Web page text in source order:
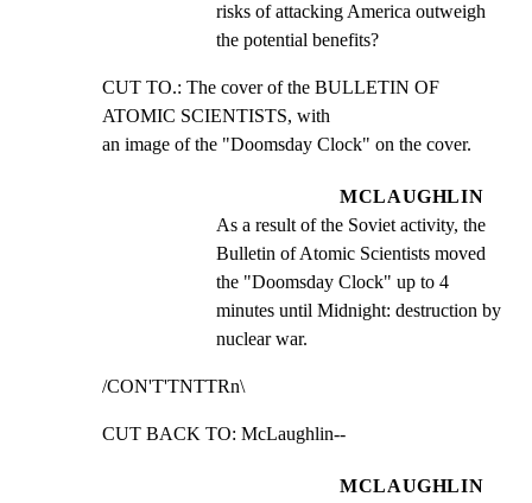
risks of attacking America outweigh
the potential benefits?
CUT TO.: The cover of the BULLETIN OF
ATOMIC SCIENTISTS, with
an image of the "Doomsday Clock" on the cover.
MCLAUGHLIN
As a result of the Soviet activity, the
Bulletin of Atomic Scientists moved
the "Doomsday Clock" up to 4
minutes until Midnight: destruction by
nuclear war.
/CON'T'TNTTRn\
CUT BACK TO: McLaughlin--
MCLAUGHLIN